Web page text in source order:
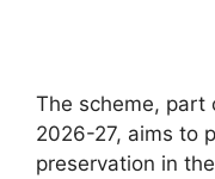
The scheme, part
2026-27, aims to
preservation in